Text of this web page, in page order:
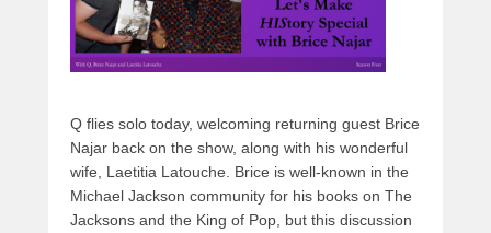
Q flies solo today, welcoming returning guest Brice
Najar back on the show, along with his wonderful
wife, Laetitia Latouche. Brice is well-known in the
Michael Jackson community for his books on The
Jacksons and the King of Pop, but this discussion